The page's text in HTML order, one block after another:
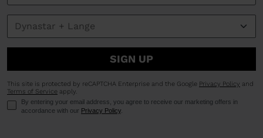
SIGN UP
This site is protected by reCAPTCHA Enterprise and the Google Privacy Policy and
Terms of Service apply.
By entering your email address, you agree to receive our marketing offers in
accordance with our Privacy Policy